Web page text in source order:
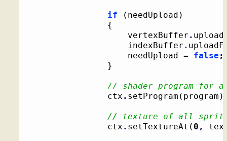
if ( needUpload )
{
					vertexBuffer
.
					indexBuffer
.
					needUpload =
false ;
}
// shader program for
				ctx
. setProgram ( program )
// texture of all
				ctx
. setTextureAt ( 0 ,